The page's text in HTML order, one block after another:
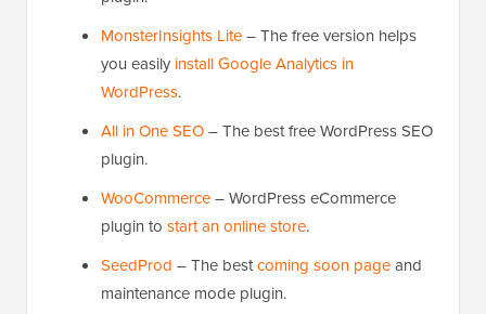
MonsterInsights Lite– The free version helps
you easily install Google Analytics in
WordPress.
All in One SEO– The best free WordPress SEO
plugin.
WooCommerce– WordPress eCommerce
plugin to start an online store.
SeedProd – The bestcoming soon pageand
maintenance mode plugin.